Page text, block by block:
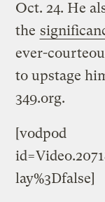
Oct. 24. He
the
ever-
to upstage
349.org.
[vodpod
lay%3Dfalse]